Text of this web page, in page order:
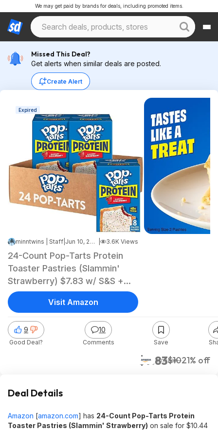
We may get paid by brands for deals, including promoted items.
Missed This Deal?
Get alerts when similar deals are posted.
Create Alert
Expired
minntwins | Staff Jun 10, 2026 1:45 PM 3.6K Views
24-Count Pop-Tarts Protein
Toaster Pastries (Slammin'
Strawberry) $7.83 w/ S&S +
Free Shipping w/ Prime or on
$35+
$7.83$1021% off
Amazon
9
Good Deal?
10
Comments Save
Visit Amazon
Deal Details
Amazon [amazon.com] has 24-Count Pop-Tarts Protein
Toaster Pastries (Slammin' Strawberry) on sale for $10.44